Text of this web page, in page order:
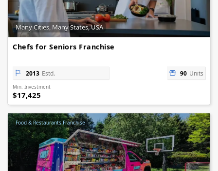
Many Cities, Many States, USA
Chefs for Seniors Franchise
2013 Estd. 90 Units
Min. Investment
$17,425
Food & Restaurants Franchise